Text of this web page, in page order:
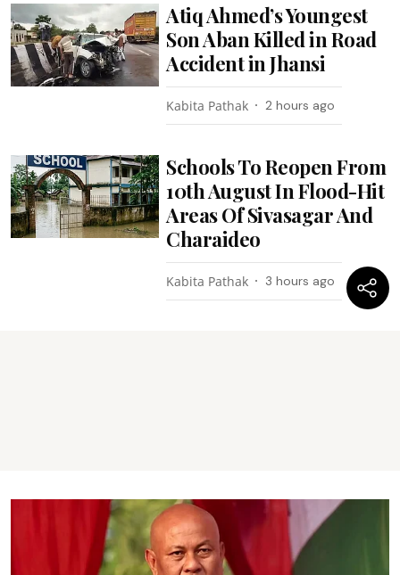
Atiq Ahmed’s Youngest
Son Aban Killed in Road
Accident in Jhansi
Kabita Pathak 2 hours ago
Schools To Reopen From
10th August In Flood-Hit
Areas Of Sivasagar And
Charaideo
Kabita Pathak 3 hours ago